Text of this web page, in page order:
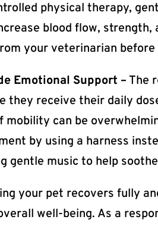
physical therapy,
blood flow,
your veterinarian
Emotional Support – The
they receive their daily
mobility can be
by using a harness
gentle music to help
your pet recovers fully
well-being. As a